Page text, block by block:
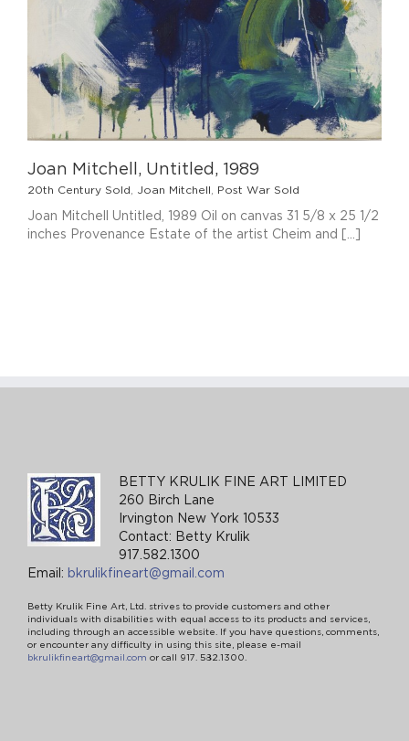
Joan Mitchell, Untitled, 1989
20th Century Sold , Joan Mitchell , Post War Sold
Joan Mitchell Untitled, 1989 Oil on canvas 31 5/8 x 25 1/2
inches Provenance Estate of the artist Cheim and [...]
BETTY KRULIK FINE ART LIMITED
260 Birch Lane
Irvington New York 10533
Contact: Betty Krulik
917.582.1300
Email: bkrulikfineart@gmail.com
Betty Krulik Fine Art, Ltd. strives to provide customers and other
individuals with disabilities with equal access to its products and services,
including through an accessible website. If you have questions, comments,
or encounter any difficulty in using this site, please e-mail
bkrulikfineart@gmail.com or call 917. 582.1300.